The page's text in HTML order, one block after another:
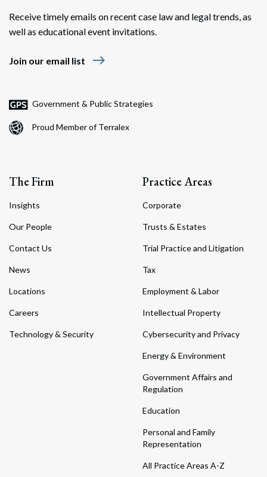
Search
Receive timely emails on recent case law and legal trends, as
well as educational event invitations.
Join our email list east
Government & Public Strategies
Proud Member of Terralex
The Firm
Insights
Our People
Contact Us
News
Locations
Careers
Technology & Security
Practice Areas
Corporate
Trusts & Estates
Trial Practice and Litigation
Tax
Employment & Labor
Intellectual Property
Cybersecurity and Privacy
Energy & Environment
Government Affairs and
Regulation
Education
Personal and Family
Representation
All Practice Areas A-Z